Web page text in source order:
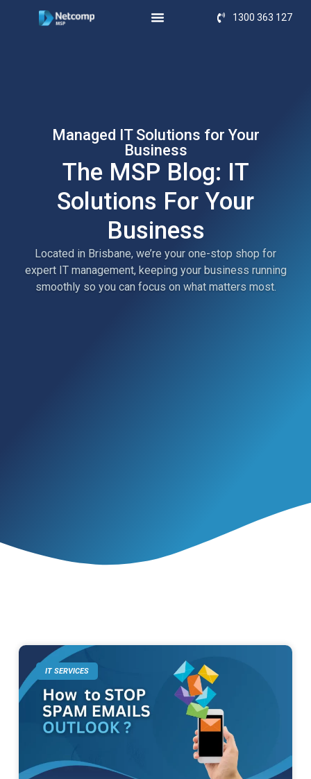
1300 363 127
Managed IT Solutions for Your
Business
The MSP Blog: IT
Solutions For Your
Business
Located in Brisbane, we’re your one-stop shop for
expert IT management, keeping your business running
smoothly so you can focus on what matters most.
IT SERVICES